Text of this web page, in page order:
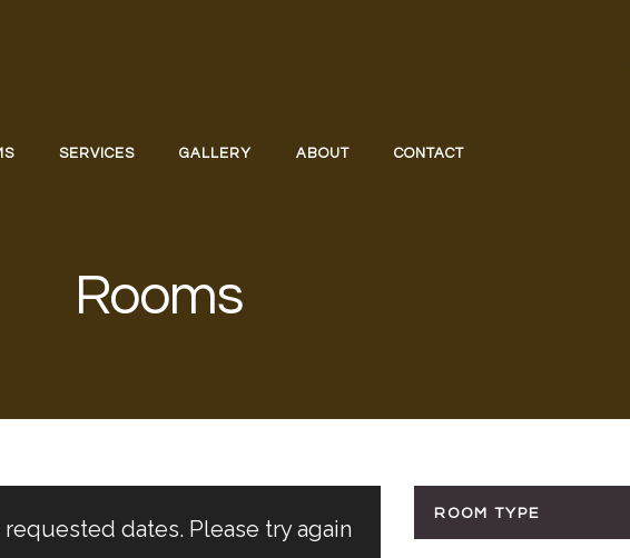
SERVICES GALLERY ABOUT CONTACT
Rooms
dates. Please try again
ROOM TYPE